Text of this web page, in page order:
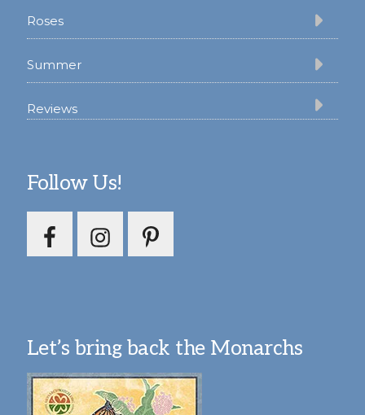
Roses
Summer
Reviews
Follow Us!
Let’s bring back the Monarchs